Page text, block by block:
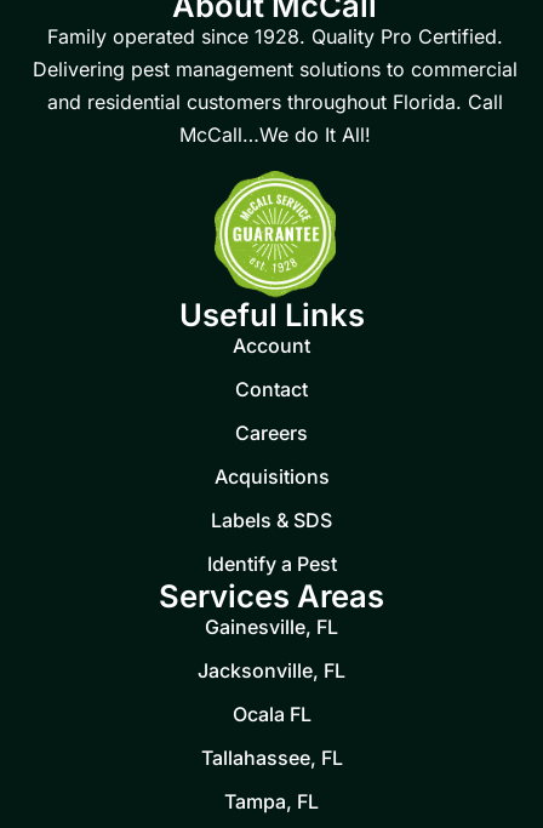
Family operated since 1928. Quality Pro Certified.
Delivering pest management solutions to commercial
and residential customers throughout Florida. Call
McCall…We do It All!
Useful Links
Account
Contact
Careers
Acquisitions
Labels & SDS
Identify a Pest
Services Areas
Gainesville, FL
Jacksonville, FL
Ocala FL
Tallahassee, FL
Tampa, FL